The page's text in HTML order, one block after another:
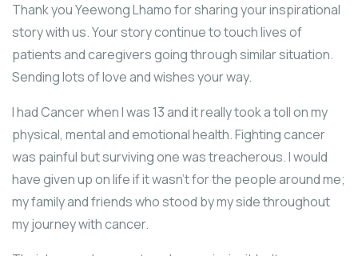
Thank you Yeewong Lhamo for sharing your inspirational
story with us. Your story continue to touch lives of
patients and caregivers going through similar situation.
Sending lots of love and wishes your way.
I had Cancer when I was 13 and it really took a toll on my
physical, mental and emotional health. Fighting cancer
was painful but surviving one was treacherous. I would
have given up on life if it wasn’t for the people around me;
my family and friends who stood by my side throughout
my journey with cancer.